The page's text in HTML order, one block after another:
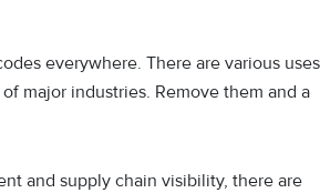
everywhere. There are various uses
major industries. Remove them and a
and supply chain visibility, there are